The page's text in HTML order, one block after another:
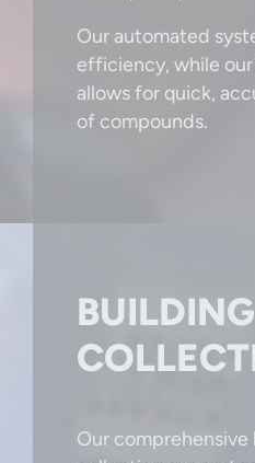
Our automated
efficiency, while our
allows for quick,
of compounds.
Our